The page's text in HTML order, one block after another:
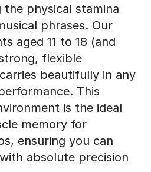
physical stamina
phrases. Our
aged 11 to 18 (and
flexible
beautifully in any
This
is the ideal
memory for
ensuring you can
absolute precision